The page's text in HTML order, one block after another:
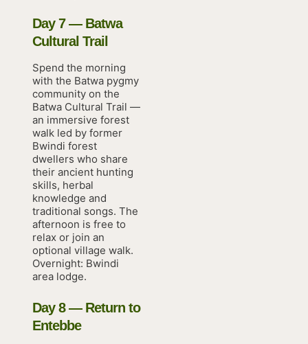
Day 7 — Batwa
Cultural Trail
Spend the morning
with the Batwa pygmy
community on the
Batwa Cultural Trail —
an immersive forest
walk led by former
Bwindi forest
dwellers who share
their ancient hunting
skills, herbal
knowledge and
traditional songs. The
afternoon is free to
relax or join an
optional village walk.
Overnight: Bwindi
area lodge.
Day 8 — Return to
Entebbe